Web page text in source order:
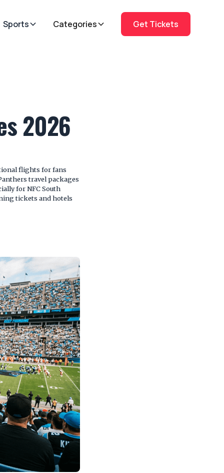
Sports Categories Get Tickets
2026
flights for fans
travel packages
for NFC South
tickets and hotels